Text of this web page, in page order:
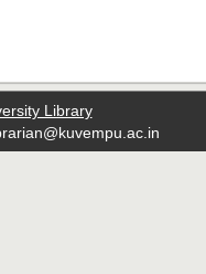
Library